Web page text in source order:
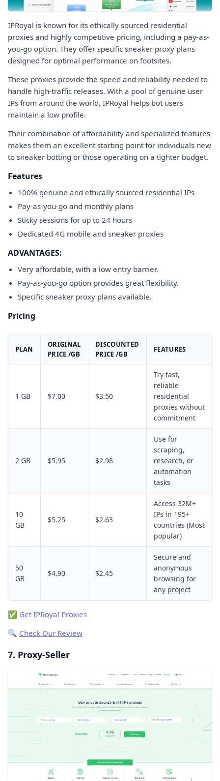
IPRoyal is known for its ethically sourced residential
proxies and highly competitive pricing, including a pay-as-
you-go option. They offer specific sneaker proxy plans
designed for optimal performance on footsites.
These proxies provide the speed and reliability needed to
handle high-traffic releases. With a pool of genuine user
IPs from around the world, IPRoyal helps bot users
maintain a low profile.
Their combination of affordability and specialized features
makes them an excellent starting point for individuals new
to sneaker botting or those operating on a tighter budget.
Features
100% genuine and ethically sourced residential IPs
Pay-as-you-go and monthly plans
Sticky sessions for up to 24 hours
Dedicated 4G mobile and sneaker proxies
ADVANTAGES:
Very affordable, with a low entry barrier.
Pay-as-you-go option provides great flexibility.
Specific sneaker proxy plans available.
Pricing
PLAN
ORIGINAL
PRICE /GB
DISCOUNTED
PRICE /GB
FEATURES
1 GB $7.00 $3.50
Try fast,
reliable
residential
proxies without
commitment
2 GB $5.95 $2.98
Use for
scraping,
research, or
automation
tasks
10
GB
$5.25 $2.63
Access 32M+
IPs in 195+
countries (Most
popular)
50
GB
$4.90 $2.45
Secure and
anonymous
browsing for
any project
✅ Get IPRoyal Proxies
🔍 Check Our Review
7. Proxy-Seller